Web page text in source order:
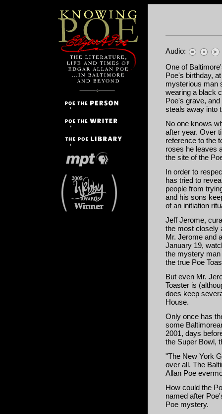
Audio:
One of
Poe's birthday,
mysterious man
wearing a black
Poe's grave,
steals away into
No one knows
after year. Over
reference to the
roses he leaves
the site of the
In order to
has tried to
people from
and his sons
of an initiation
Jeff Jerome,
the most closely
Mr. Jerome and
January 19,
the mystery
the true Poe
But even Mr.
Toaster is
does keep
House.
Only once has
some
2001, days
the Super Bowl,
"The New York
over all. The
Allan Poe
How could the
named after
Poe mystery.